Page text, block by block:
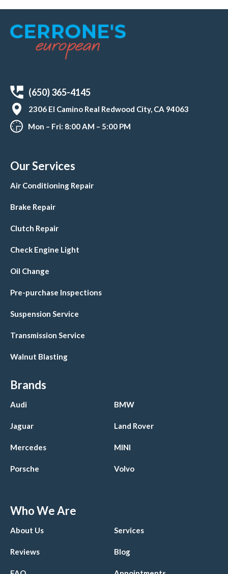
(650) 365-4145
2306 El Camino Real Redwood City, CA 94063
Mon – Fri: 8:00 AM – 5:00 PM
Our Services
Air Conditioning Repair
Brake Repair
Clutch Repair
Check Engine Light
Oil Change
Pre-purchase Inspections
Suspension Service
Transmission Service
Walnut Blasting
Brands
Audi BMW
Jaguar Land Rover
Mercedes MINI
Porsche Volvo
Who We Are
About Us Services
Reviews Blog